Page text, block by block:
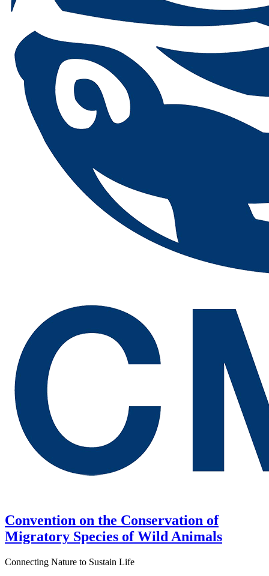
Convention on the Conservation of
Migratory Species of Wild Animals
Connecting Nature to Sustain Life